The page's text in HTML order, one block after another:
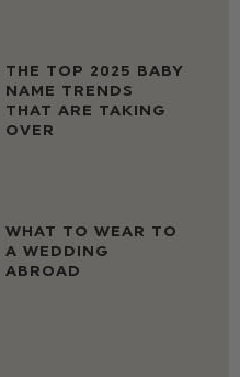
THE TOP 2025 BABY
NAME TRENDS
THAT ARE TAKING
OVER
WHAT TO WEAR TO
A WEDDING
ABROAD